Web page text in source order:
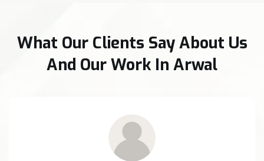
What Our Clients Say About Us
And Our Work In Arwal